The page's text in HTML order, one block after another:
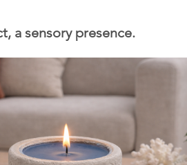
a sensory presence.